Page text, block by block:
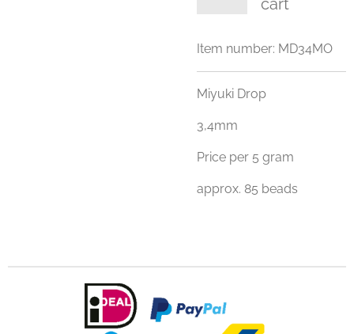
cart
Item number: MD34MO
Miyuki Drop
3,4mm
Price per 5 gram
approx. 85 beads